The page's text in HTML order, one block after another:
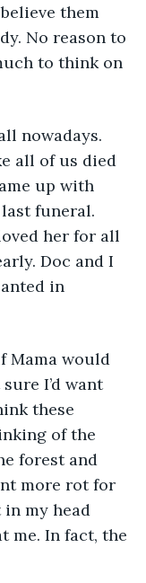
them
No reason to
to think on
nowadays.
all of us died
up with
funeral.
her for all
Doc and I
in
Mama would
I’d want
these
of the
forest and
more rot for
in my head
me. In fact, the